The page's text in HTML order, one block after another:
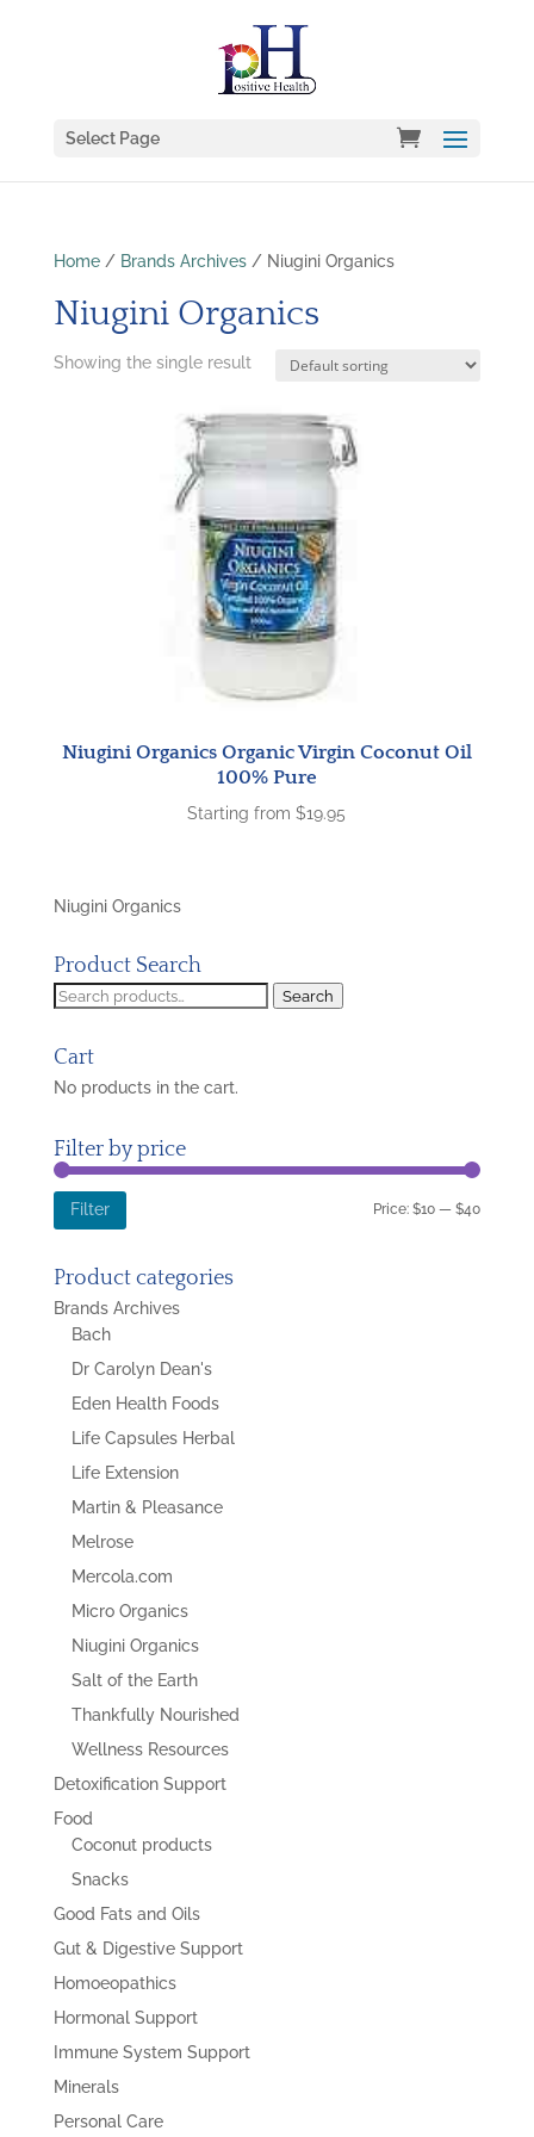
Select Page
Home/ Brands Archives/ Niugini Organics
Niugini Organics
Showing the single result
Niugini Organics Organic Virgin Coconut Oil
100% Pure
Starting from$19.95
Niugini Organics
Product Search
Search
Search
Cart
No products in the cart.
Filter by price
Min
Max
Filter Price:$10 —$40
Product categories
Brands Archives
Bach
Dr Carolyn Dean's
Eden Health Foods
Life Capsules Herbal
Life Extension
Martin & Pleasance
Melrose
Mercola.com
Micro Organics
Niugini Organics
Salt of the Earth
Thankfully Nourished
Wellness Resources
Detoxification Support
Food
Coconut products
Snacks
Good Fats and Oils
Gut & Digestive Support
Homoeopathics
Hormonal Support
Immune System Support
Minerals
Personal Care